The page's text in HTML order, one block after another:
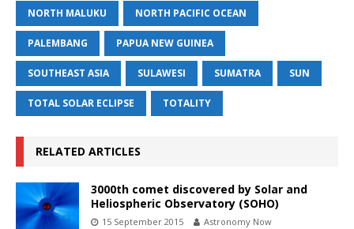
NORTH MALUKU NORTH PACIFIC OCEAN
PALEMBANG PAPUA NEW GUINEA
SOUTHEAST ASIA SULAWESI SUMATRA SUN
TOTAL SOLAR ECLIPSE TOTALITY
RELATED ARTICLES
3000th comet discovered by Solar and
Heliospheric Observatory (SOHO)
15 September 2015 Astronomy Now